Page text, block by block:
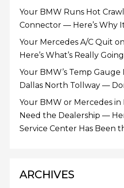
Your BMW Runs Hot
Connector — Here’s Why
Your Mercedes A/C Quit
Here’s What’s Really
Your BMW’s Temp
Dallas North Tollway —
Your BMW or Mercedes in
Need the Dealership —
Service Center Has Been
ARCHIVES